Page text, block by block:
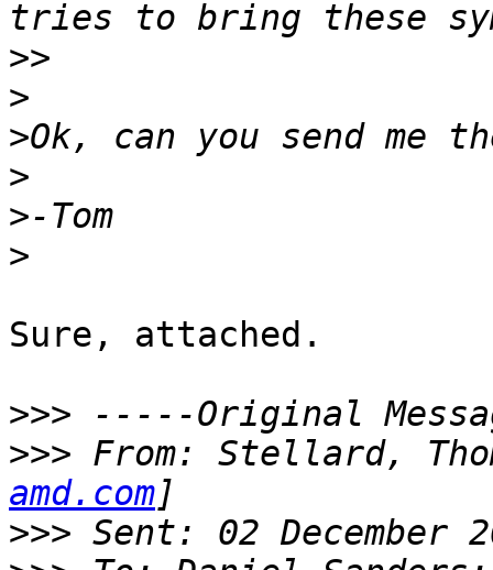
>>
>
>
>
>
>
Sure, attached.
>>>
>>> From: Stellard,
amd.com
>>>